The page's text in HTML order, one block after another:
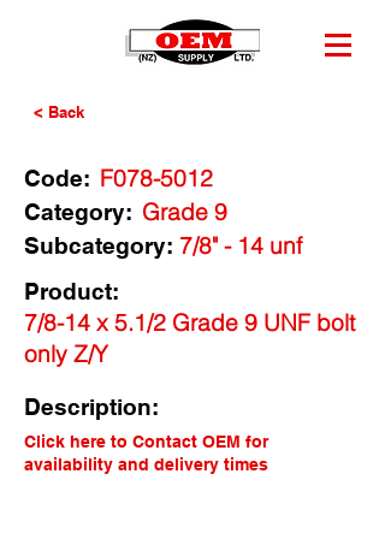
< Back
Code: F078-5012
Category: Grade 9
7/8" - 14 unf
Subcategory:
Product:
7/8-14 x 5.1/2 Grade 9 UNF bolt
only Z/Y
Description:
Click here to Contact OEM for
availability and delivery times